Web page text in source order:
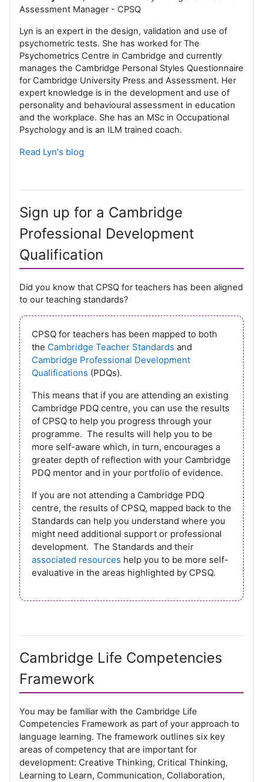
Assessment Manager - CPSQ
Lyn is an expert in the design, validation and use of
psychometric tests. She has worked for The
Psychometrics Centre in Cambridge and currently
manages the Cambridge Personal Styles Questionnaire
for Cambridge University Press and Assessment. Her
expert knowledge is in the development and use of
personality and behavioural assessment in education
and the workplace. She has an MSc in Occupational
Psychology and is an ILM trained coach.
Read Lyn's blog
Sign up for a Cambridge
Professional Development
Qualification
Did you know that CPSQ for teachers has been aligned
to our teaching standards?
CPSQ for teachers has been mapped to both
the Cambridge Teacher Standards and
Cambridge Professional Development
Qualifications (PDQs).
This means that if you are attending an existing
Cambridge PDQ centre, you can use the results
of CPSQ to help you progress through your
programme. The results will help you to be
more self-aware which, in turn, encourages a
greater depth of reflection with your Cambridge
PDQ mentor and in your portfolio of evidence.
If you are not attending a Cambridge PDQ
centre, the results of CPSQ, mapped back to the
Standards can help you understand where you
might need additional support or professional
development. The Standards and their
associated resources help you to be more self-
evaluative in the areas highlighted by CPSQ.
Cambridge Life Competencies
Framework
You may be familiar with the Cambridge Life
Competencies Framework as part of your approach to
language learning. The framework outlines six key
areas of competency that are important for
development: Creative Thinking, Critical Thinking,
Learning to Learn, Communication, Collaboration,